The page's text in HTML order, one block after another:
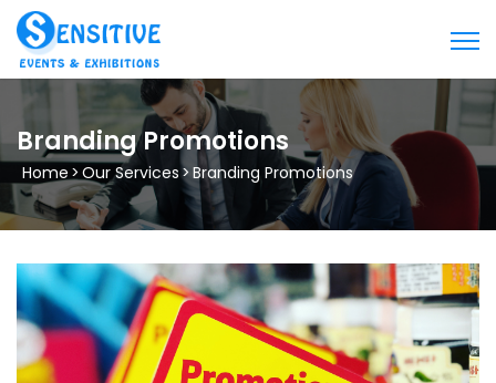
Branding Promotions
Home >Our Services >Branding Promotions